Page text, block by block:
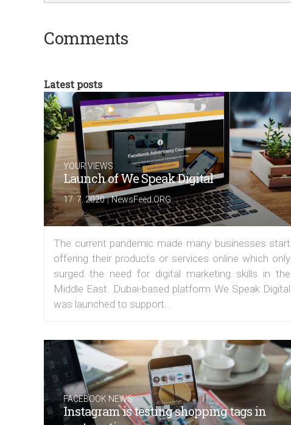
Comments
Latest posts
YOUR VIEWS
Launch of We Speak Digital
17. 7. 2020|NewsFeed.ORG
The current pandemic made many businesses start
offering their products or services online which only
surged the need for digital marketing skills in the
Middle East. Dubai-based platform We Speak Digital
was launched to support...
FACEBOOK NEWS
Instagram is testing shopping tags in